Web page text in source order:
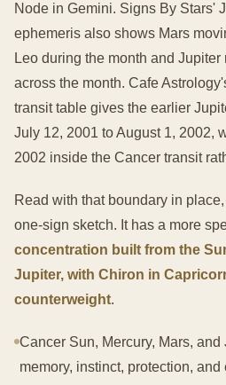
Node in Gemini. Signs By Stars'
ephemeris also shows Mars
Leo during the month and
across the month. Cafe
transit table gives the earlier
July 12, 2001 to August 1, 2002,
2002 inside the Cancer transit
Read with that boundary in
one-sign sketch. It has a more
concentration built from the
Jupiter, with Chiron in
counterweight.
Cancer Sun, Mercury, Mars, and
memory, instinct, protection,